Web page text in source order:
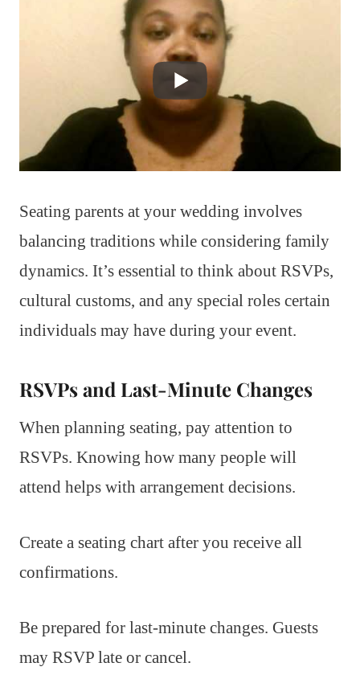
Seating parents at your wedding involves
balancing traditions while considering family
dynamics. It’s essential to think about RSVPs,
cultural customs, and any special roles certain
individuals may have during your event.
RSVPs and Last-Minute Changes
When planning seating, pay attention to
RSVPs. Knowing how many people will
attend helps with arrangement decisions.
Create a seating chart after you receive all
confirmations.
Be prepared for last-minute changes. Guests
may RSVP late or cancel.